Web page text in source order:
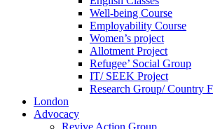
Well-being Course
Employability Course
Women’s project
Allotment Project
Refugee’ Social Group
IT/ SEEK Project
Research Group/ Country
London
Advocacy
Revive Action Group